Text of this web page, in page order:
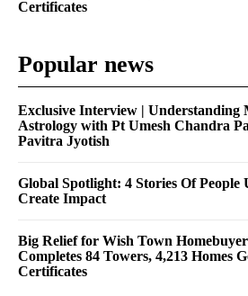
Certificates
Popular news
Exclusive Interview | Understanding
Astrology with Pt Umesh Chandra
Pavitra Jyotish
Global Spotlight: 4 Stories Of People
Create Impact
Big Relief for Wish Town
Completes 84 Towers, 4,213 Homes
Certificates